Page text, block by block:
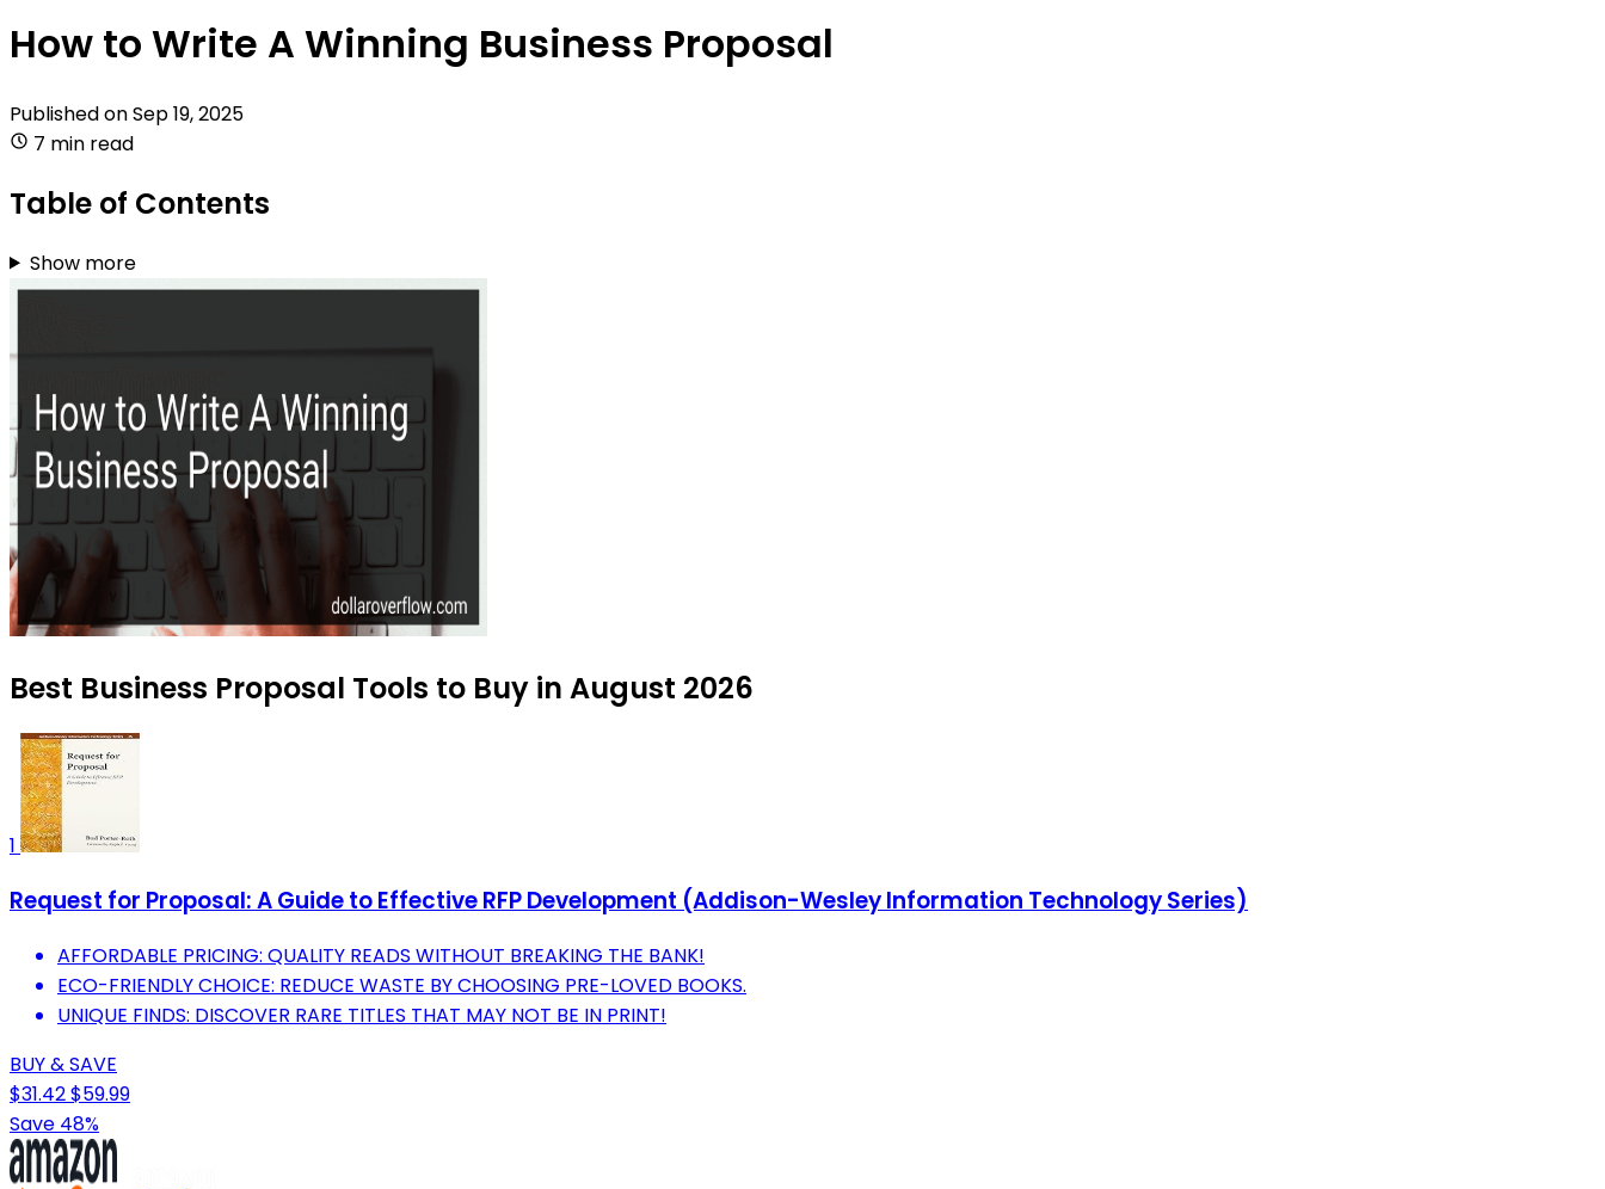
How to Write A Winning Business Proposal
Published onSep 19, 2025
7 min read
Table of Contents
Show more
Best Business Proposal Tools to Buy in August 2026
1
Request for Proposal: A Guide to Effective RFP Development (Addison-Wesley Information Technology Series)
AFFORDABLE PRICING: QUALITY READS WITHOUT BREAKING THE BANK!
ECO-FRIENDLY CHOICE: REDUCE WASTE BY CHOOSING PRE-LOVED BOOKS.
UNIQUE FINDS: DISCOVER RARE TITLES THAT MAY NOT BE IN PRINT!
BUY & SAVE
$31.42$59.99
Save 48%